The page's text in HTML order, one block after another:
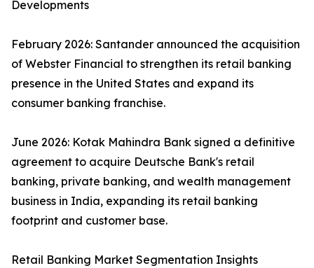
Developments
February 2026: Santander announced the acquisition
of Webster Financial to strengthen its retail banking
presence in the United States and expand its
consumer banking franchise.
June 2026: Kotak Mahindra Bank signed a definitive
agreement to acquire Deutsche Bank's retail
banking, private banking, and wealth management
business in India, expanding its retail banking
footprint and customer base.
Retail Banking Market Segmentation Insights